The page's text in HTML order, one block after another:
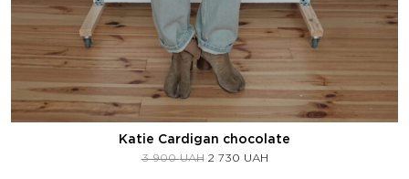
Katie Cardigan chocolate
3 900UAH 2 730 UAH